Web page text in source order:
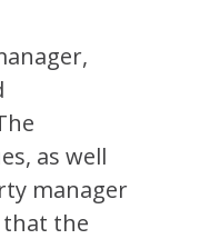
as well
manager
that the